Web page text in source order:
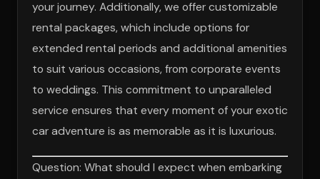
your journey. Additionally, we offer customizable
rental packages, which include options for
extended rental periods and additional amenities
to suit various occasions, from corporate events
to weddings. This commitment to unparalleled
service ensures that every moment of your exotic
car adventure is as memorable as it is luxurious.
Question: What should I expect when embarking